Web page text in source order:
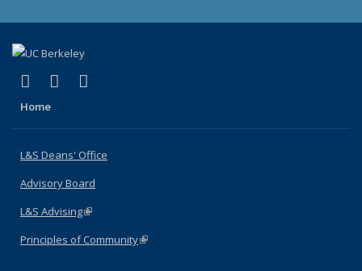
X (formerly Twitter)
(link is external)
LinkedIn
(link is external)
Home
L&S Deans' Office
Advisory Board
L&S Advising(link is external)
Principles of Community(link is external)